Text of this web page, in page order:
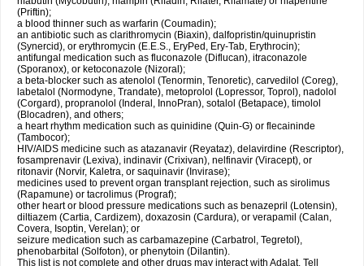
(Priftin);
a blood thinner such as warfarin (Coumadin);
an antibiotic such as clarithromycin (Biaxin), dalfopristin/quinupristin
(Synercid), or erythromycin (E.E.S., EryPed, Ery-Tab, Erythrocin);
antifungal medication such as fluconazole (Diflucan), itraconazole
(Sporanox), or ketoconazole (Nizoral);
a beta-blocker such as atenolol (Tenormin, Tenoretic), carvedilol (Coreg),
labetalol (Normodyne, Trandate), metoprolol (Lopressor, Toprol), nadolol
(Corgard), propranolol (Inderal, InnoPran), sotalol (Betapace), timolol
(Blocadren), and others;
a heart rhythm medication such as quinidine (Quin-G) or flecaininde
(Tambocor);
HIV/AIDS medicine such as atazanavir (Reyataz), delavirdine (Rescriptor),
fosamprenavir (Lexiva), indinavir (Crixivan), nelfinavir (Viracept), or
ritonavir (Norvir, Kaletra, or saquinavir (Invirase);
medicines used to prevent organ transplant rejection, such as sirolimus
(Rapamune) or tacrolimus (Prograf);
other heart or blood pressure medications such as benazepril (Lotensin),
diltiazem (Cartia, Cardizem), doxazosin (Cardura), or verapamil (Calan,
Covera, Isoptin, Verelan); or
seizure medication such as carbamazepine (Carbatrol, Tegretol),
phenobarbital (Solfoton), or phenytoin (Dilantin).
This list is not complete and other drugs may interact with Adalat. Tell